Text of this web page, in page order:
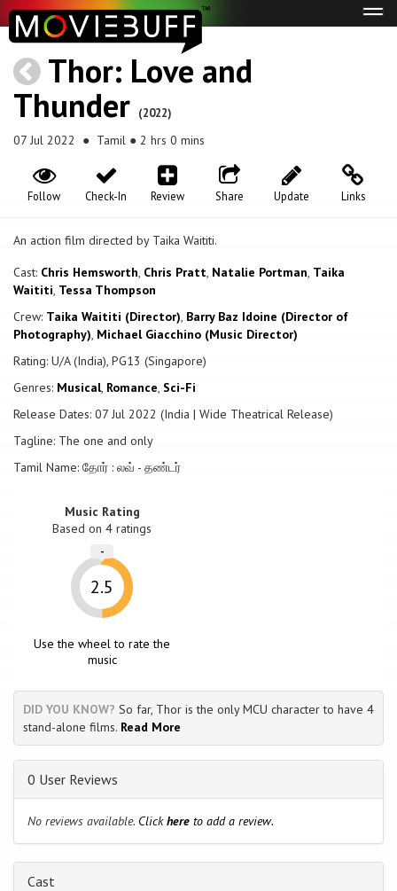
Thor: Love and
Thunder (2022)
07 Jul 2022 ● Tamil ● 2 hrs 0 mins
Links
Update
Share
Review
Check-In
Follow
An action film directed by Taika Waititi.
Cast: Chris Hemsworth, Chris Pratt, Natalie Portman, Taika
Waititi, Tessa Thompson
Crew: Taika Waititi (Director), Barry Baz Idoine (Director of
Photography), Michael Giacchino (Music Director)
Rating: U/A (India), PG13 (Singapore)
Genres: Musical, Romance, Sci-Fi
Release Dates: 07 Jul 2022 (India | Wide Theatrical Release)
Tagline: The one and only
Tamil Name: தோர் : லவ் - தண்டர்
Music Rating
Based on4 ratings
2.5
-
Use the wheel to rate the
music
DID YOU KNOW? So far, Thor is the only MCU character to have 4
stand-alone films. Read More
0 User Reviews
No reviews available. Clickhere to add a review.
Cast